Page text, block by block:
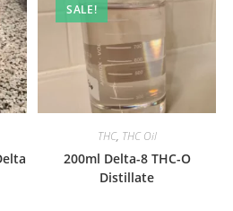
SALE!
THC, THC Oil
200ml Delta-8 THC-O
Distillate